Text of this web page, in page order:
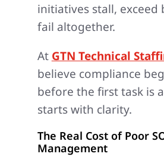
initiatives stall, exceed
fail altogether.
At GTN Technical
believe compliance
before the first task is
starts with clarity.
The Real Cost of Poor
Management